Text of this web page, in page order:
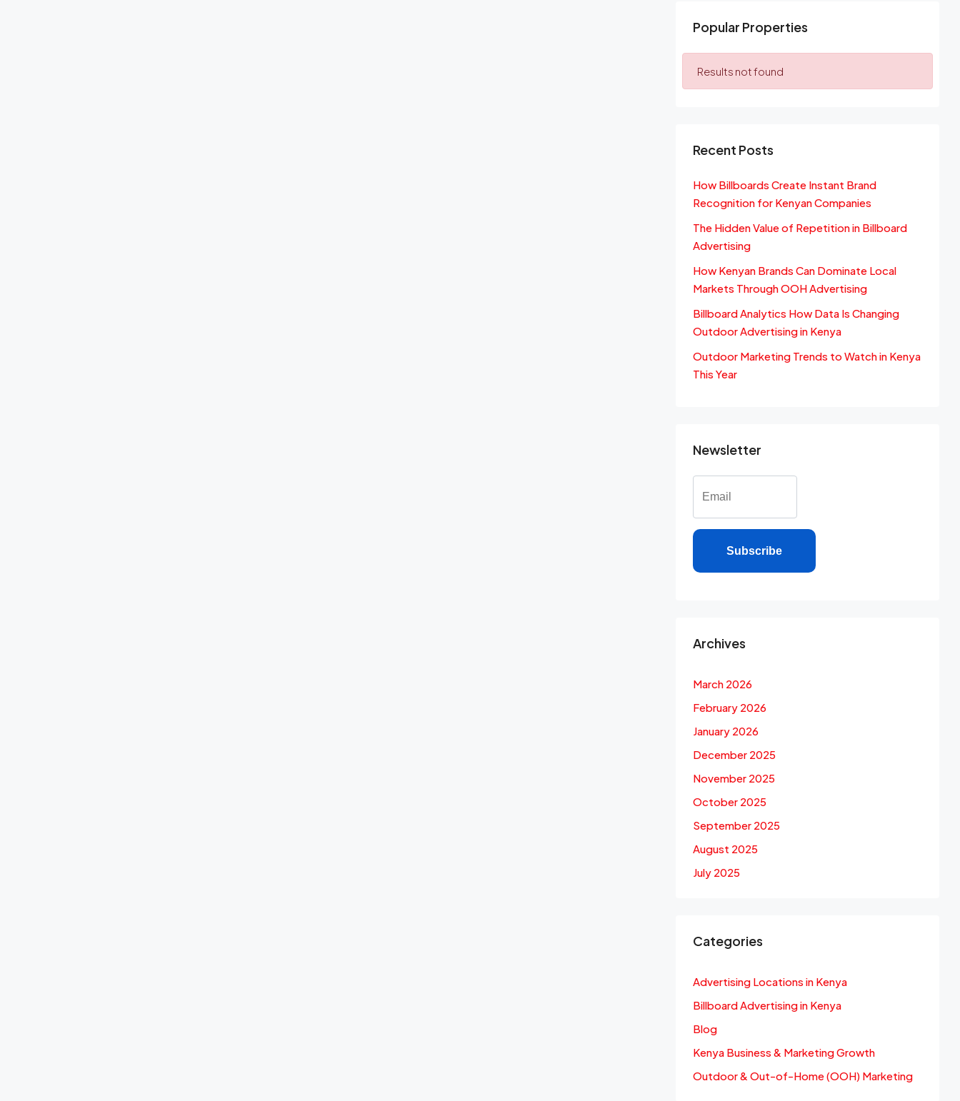
Popular Properties
Results not found
Recent Posts
How Billboards Create Instant Brand
Recognition for Kenyan Companies
The Hidden Value of Repetition in Billboard
Advertising
How Kenyan Brands Can Dominate Local
Markets Through OOH Advertising
Billboard Analytics How Data Is Changing
Outdoor Advertising in Kenya
Outdoor Marketing Trends to Watch in Kenya
This Year
Newsletter
Subscribe
Archives
March 2026
February 2026
January 2026
December 2025
November 2025
October 2025
September 2025
August 2025
July 2025
Categories
Advertising Locations in Kenya
Billboard Advertising in Kenya
Blog
Kenya Business & Marketing Growth
Outdoor & Out-of-Home (OOH) Marketing